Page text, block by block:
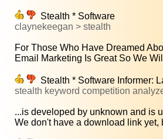
Stealth * Software
claynekeegan > stealth
For Those Who Have Dreamed
Email Marketing Is Great So We
Stealth * Software Informer:
stealth keyword competition
...is developed by unknown and is
We don't have a download link yet,